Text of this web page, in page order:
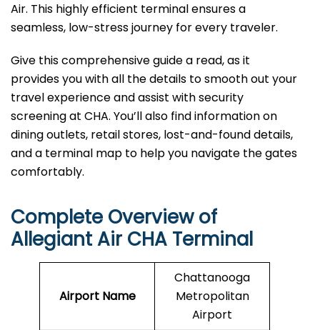
Air. This highly efficient terminal ensures a
seamless, low-stress journey for every traveler.
Give this comprehensive guide a read, as it
provides you with all the details to smooth out your
travel experience and assist with security
screening at CHA. You’ll also find information on
dining outlets, retail stores, lost-and-found details,
and a terminal map to help you navigate the gates
comfortably.
Complete Overview of
Allegiant Air CHA Terminal
Airport Name
Chattanooga
Metropolitan
Airport